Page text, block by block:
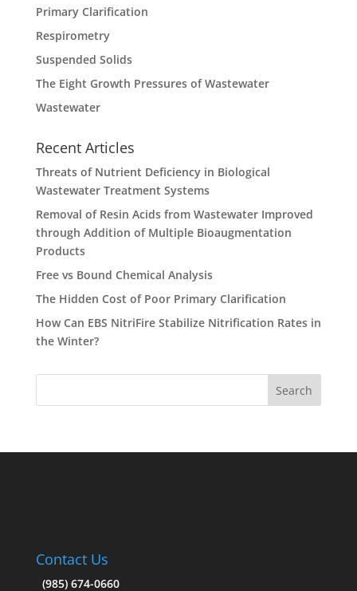
Primary Clarification
Respirometry
Suspended Solids
The Eight Growth Pressures of Wastewater
Wastewater
Recent Articles
Threats of Nutrient Deficiency in Biological
Wastewater Treatment Systems
Removal of Resin Acids from Wastewater Improved
through Addition of Multiple Bioaugmentation
Products
Free vs Bound Chemical Analysis
The Hidden Cost of Poor Primary Clarification
How Can EBS NitriFire Stabilize Nitrification Rates in
the Winter?
Contact Us
(985) 674-0660